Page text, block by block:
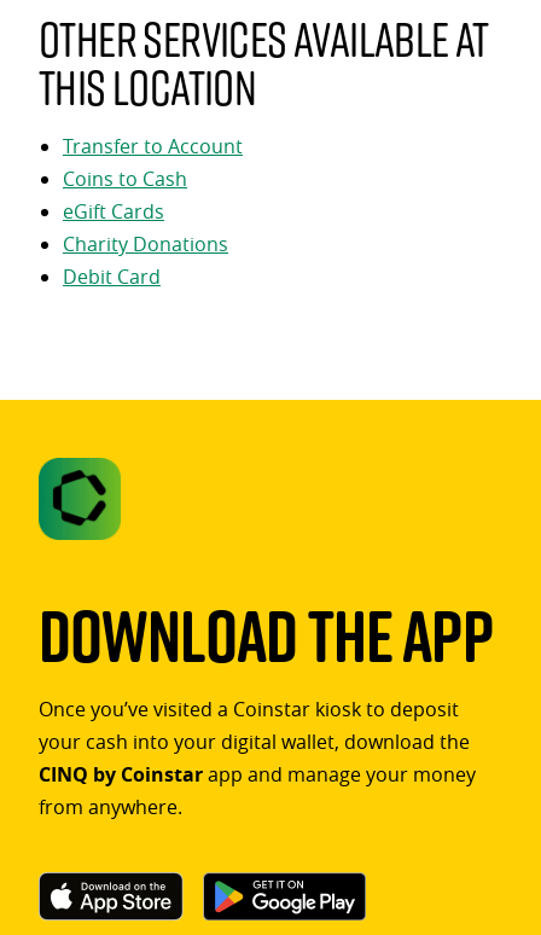
Other services available at
this location
Transfer to Account
Coins to Cash
eGift Cards
Charity Donations
Debit Card
Download The App
Once you’ve visited a Coinstar kiosk to deposit
your cash into your digital wallet, download the
CINQ by Coinstarapp and manage your money
from anywhere.